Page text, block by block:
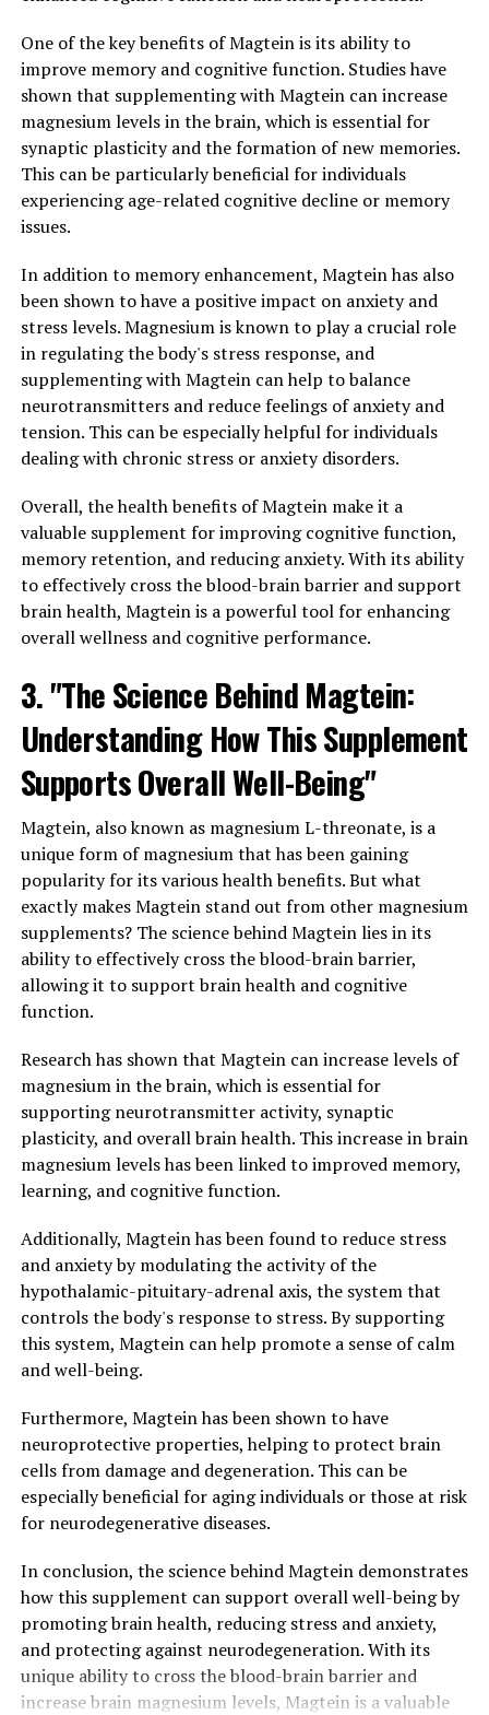
One of the key benefits of Magtein is its ability to
improve memory and cognitive function. Studies have
shown that supplementing with Magtein can increase
magnesium levels in the brain, which is essential for
synaptic plasticity and the formation of new memories.
This can be particularly beneficial for individuals
experiencing age-related cognitive decline or memory
issues.
In addition to memory enhancement, Magtein has also
been shown to have a positive impact on anxiety and
stress levels. Magnesium is known to play a crucial role
in regulating the body's stress response, and
supplementing with Magtein can help to balance
neurotransmitters and reduce feelings of anxiety and
tension. This can be especially helpful for individuals
dealing with chronic stress or anxiety disorders.
Overall, the health benefits of Magtein make it a
valuable supplement for improving cognitive function,
memory retention, and reducing anxiety. With its ability
to effectively cross the blood-brain barrier and support
brain health, Magtein is a powerful tool for enhancing
overall wellness and cognitive performance.
3. "The Science Behind Magtein:
Understanding How This Supplement
Supports Overall Well-Being"
Magtein, also known as magnesium L-threonate, is a
unique form of magnesium that has been gaining
popularity for its various health benefits. But what
exactly makes Magtein stand out from other magnesium
supplements? The science behind Magtein lies in its
ability to effectively cross the blood-brain barrier,
allowing it to support brain health and cognitive
function.
Research has shown that Magtein can increase levels of
magnesium in the brain, which is essential for
supporting neurotransmitter activity, synaptic
plasticity, and overall brain health. This increase in brain
magnesium levels has been linked to improved memory,
learning, and cognitive function.
Additionally, Magtein has been found to reduce stress
and anxiety by modulating the activity of the
hypothalamic-pituitary-adrenal axis, the system that
controls the body's response to stress. By supporting
this system, Magtein can help promote a sense of calm
and well-being.
Furthermore, Magtein has been shown to have
neuroprotective properties, helping to protect brain
cells from damage and degeneration. This can be
especially beneficial for aging individuals or those at risk
for neurodegenerative diseases.
In conclusion, the science behind Magtein demonstrates
how this supplement can support overall well-being by
promoting brain health, reducing stress and anxiety,
and protecting against neurodegeneration. With its
unique ability to cross the blood-brain barrier and
increase brain magnesium levels, Magtein is a valuable